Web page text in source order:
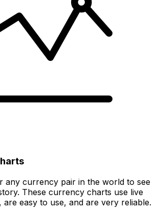
any currency pair in the world to see
These currency charts use live
are easy to use, and are very reliable.